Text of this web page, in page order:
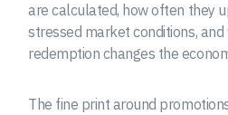
are calculated, how often they
stressed market conditions,
redemption changes the
The fine print around